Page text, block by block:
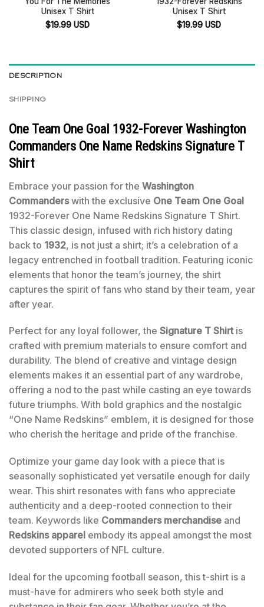
Unisex T Shirt
$19.99 USD
Unisex T Shirt
$19.99 USD
DESCRIPTION
SHIPPING
One Team One Goal 1932-Forever Washington
Commanders One Name Redskins Signature T
Shirt
Embrace your passion for the Washington
Commanderswith the exclusive One Team One Goal
1932-Forever One Name Redskins Signature T Shirt.
This classic design, infused with rich history dating
back to 1932, is not just a shirt; it’s a celebration of a
legacy entrenched in football tradition. Featuring iconic
elements that honor the team’s journey, the shirt
captures the spirit of fans who stand by their team, year
after year.
Perfect for any loyal follower, the Signature T Shirtis
crafted with premium materials to ensure comfort and
durability. The blend of creative and vintage design
elements makes it an essential part of any wardrobe,
offering a nod to the past while casting an eye towards
future triumphs. With bold graphics and the nostalgic
“One Name Redskins” emblem, it is designed for those
who cherish the heritage and pride of the franchise.
Optimize your game day look with a piece that is
seasonally sophisticated yet versatile enough for daily
wear. This shirt resonates with fans who appreciate
authenticity and a deep-rooted connection to their
team. Keywords like Commanders merchandise and
Redskins apparel embody its appeal amongst the most
devoted supporters of NFL culture.
Ideal for the upcoming football season, this t-shirt is a
must-have for admirers who seek both style and